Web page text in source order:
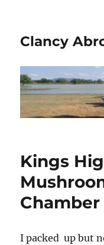
Clancy
Kings
I packed up but